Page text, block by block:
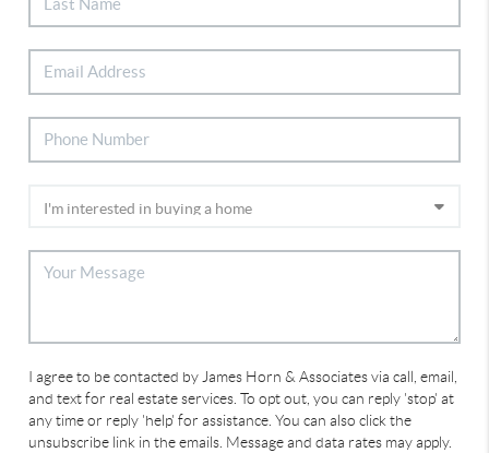
I agree to be contacted by James Horn & Associates via call, email,
and text for real estate services. To opt out, you can reply 'stop' at
any time or reply 'help' for assistance. You can also click the
unsubscribe link in the emails. Message and data rates may apply.